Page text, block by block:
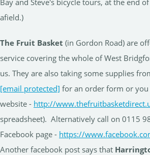
afield.)
The Fruit Basket (in Gordon Road) are
service covering the whole of West
us. They are also taking some supplies
[email protected] for an order form or
website - http://
spreadsheet). Alternatively call on 0115
Facebook page - https://
Another facebook post says that